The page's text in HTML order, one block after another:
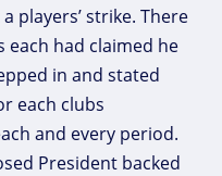
players’ strike. There
each had claimed he
in and stated
each clubs
and every period.
President backed